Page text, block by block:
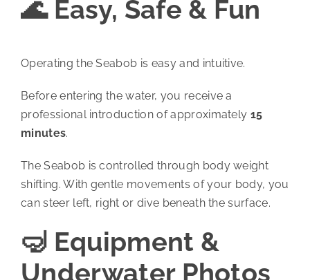
🌊 Easy, Safe & Fun
Operating the Seabob is easy and intuitive.
Before entering the water, you receive a
professional introduction of approximately 15
minutes.
The Seabob is controlled through body weight
shifting. With gentle movements of your body, you
can steer left, right or dive beneath the surface.
🤿 Equipment &
Underwater Photos